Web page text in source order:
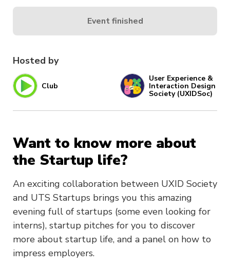
Hosted by
Club
User Experience &
Interaction Design
Society (UXIDSoc)
Want to know more about
the Startup life?
An exciting collaboration between UXID Society
and UTS Startups brings you this amazing
evening full of startups (some even looking for
interns), startup pitches for you to discover
more about startup life, and a panel on how to
impress employers.
Event finished